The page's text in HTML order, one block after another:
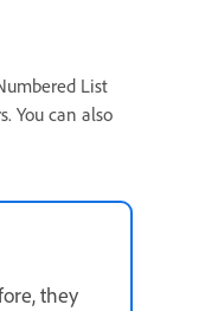
List
You can also
they